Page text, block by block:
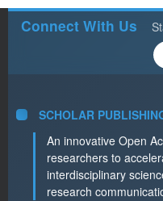
Connect With Us
SCHOLAR
An innovative Open
researchers to
interdisciplinary
research